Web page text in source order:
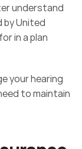
understand
by United
in a plan
your hearing
to maintain